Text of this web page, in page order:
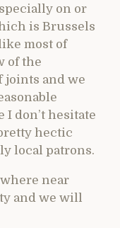
on or
is Brussels
most of
of the
joints and we
I don’t hesitate
hectic
local patrons.
near
and we will